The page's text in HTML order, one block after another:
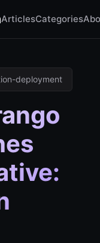
ArticlesCategories
deployment